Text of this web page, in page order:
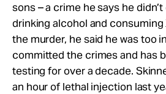
sons – a crime he says he
drinking alcohol and
the murder, he said he was too
committed the crimes and has
testing for over a decade.
an hour of lethal injection last